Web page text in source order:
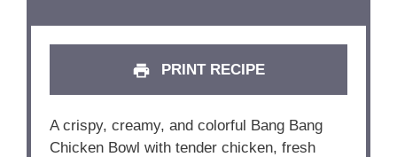
PRINT RECIPE
A crispy, creamy, and colorful Bang Bang
Chicken Bowl with tender chicken, fresh